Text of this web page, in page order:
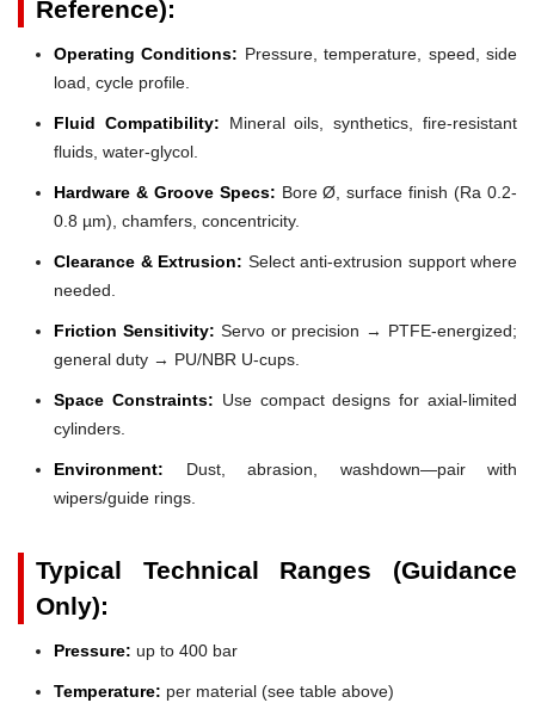
Reference):
Operating Conditions: Pressure, temperature, speed, side
load, cycle profile.
Fluid Compatibility: Mineral oils, synthetics, fire-resistant
fluids, water-glycol.
Hardware & Groove Specs: Bore Ø, surface finish (Ra 0.2-
0.8 µm), chamfers, concentricity.
Clearance & Extrusion: Select anti-extrusion support where
needed.
Friction Sensitivity: Servo or precision → PTFE-energized;
general duty → PU/NBR U-cups.
Space Constraints: Use compact designs for axial-limited
cylinders.
Environment: Dust, abrasion, washdown—pair with
wipers/guide rings.
Typical Technical Ranges (Guidance
Only):
Pressure: up to 400 bar
Temperature: per material (see table above)